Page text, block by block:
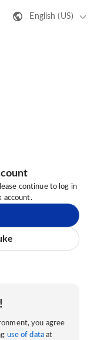
English (US)
continue to log in
account.
you agree
use of data at